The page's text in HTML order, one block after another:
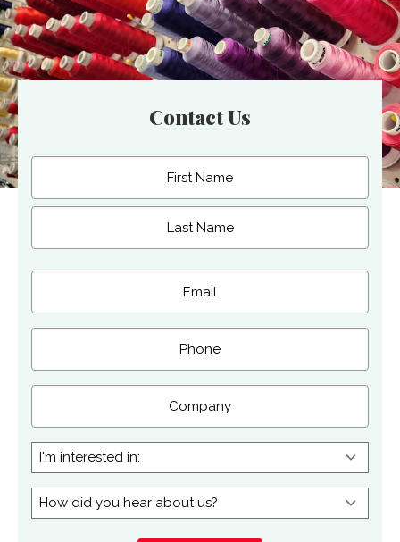
Contact Us
First
I'm
interested
in:How
did